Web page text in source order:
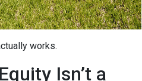
works.
Isn’t a